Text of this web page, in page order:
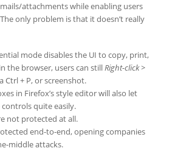
attachments while enabling users
only problem is that it doesn’t really
mode disables the UI to copy, print,
the browser, users can stillRight-click >
Ctrl + P, or screenshot.
in Firefox’s style editor will also let
quite easily.
not protected at all.
end-to-end, opening companies
middle attacks.